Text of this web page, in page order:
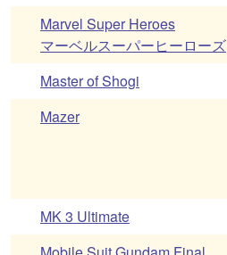
Marvel Super Heroes
マーベルスーパーヒーローズ
Master of Shogi
Mazer
MK 3 Ultimate